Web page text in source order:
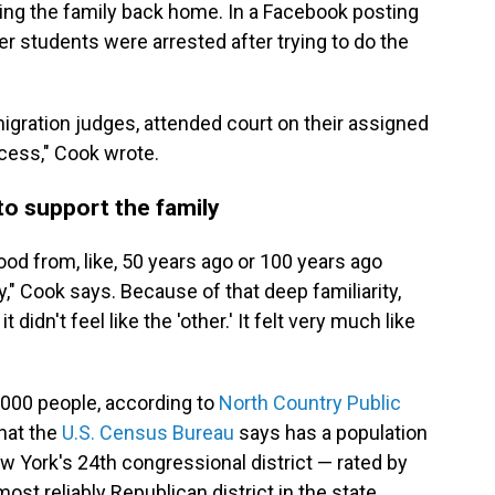
the family back home. In a Facebook posting
students were arrested after trying to do the
judges, attended court on their assigned
Cook wrote.
support the family
from, like, 50 years ago or 100 years ago
Cook says. Because of that deep familiarity,
didn't feel like the 'other.' It felt very much like
people, according to North Country Public
the U.S. Census Bureau says has a population
York's 24th congressional district — rated by